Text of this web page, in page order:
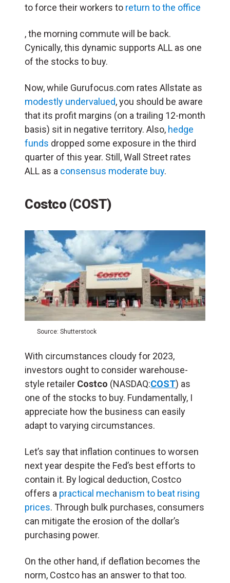
to force their workers to return to the office
, the morning commute will be back.
Cynically, this dynamic supports ALL as one
of the stocks to buy.
Now, while Gurufocus.com rates Allstate as
modestly undervalued, you should be aware
that its profit margins (on a trailing 12-month
basis) sit in negative territory. Also, hedge
funds dropped some exposure in the third
quarter of this year. Still, Wall Street rates
ALL as a consensus moderate buy.
Costco (COST)
Source: Shutterstock
With circumstances cloudy for 2023,
investors ought to consider warehouse-
style retailer Costco (NASDAQ:COST) as
one of the stocks to buy. Fundamentally, I
appreciate how the business can easily
adapt to varying circumstances.
Let’s say that inflation continues to worsen
next year despite the Fed’s best efforts to
contain it. By logical deduction, Costco
offers a practical mechanism to beat rising
prices. Through bulk purchases, consumers
can mitigate the erosion of the dollar’s
purchasing power.
On the other hand, if deflation becomes the
norm, Costco has an answer to that too.